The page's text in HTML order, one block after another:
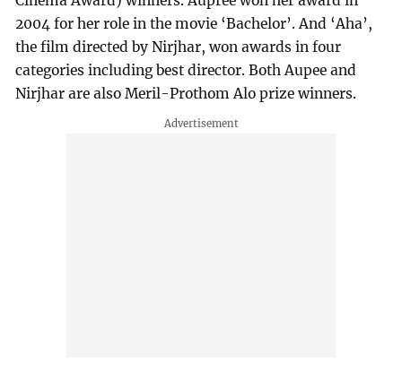
2004 for her role in the movie ‘Bachelor’. And ‘Aha’,
the film directed by Nirjhar, won awards in four
categories including best director. Both Aupee and
Nirjhar are also Meril-Prothom Alo prize winners.